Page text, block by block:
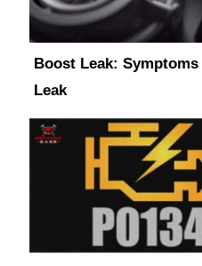
Boost Leak:
Leak